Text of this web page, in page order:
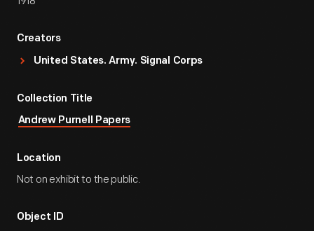
Creators
United States. Army. Signal Corps
Collection Title
Andrew Purnell Papers
Location
Not on exhibit to the public.
Object ID